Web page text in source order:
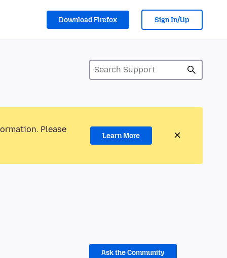
Download Firefox Sign In/Up
Please
Learn More
Ask the Community